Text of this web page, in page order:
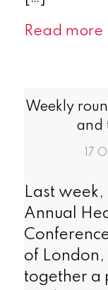
Read more
Weekly
and
17
Last week,
Annual
of London,
together a